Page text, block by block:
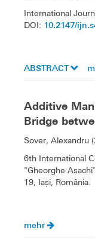
International
DOI: 10.2147/
ABSTRACT
Additive
Bridge
Sover, Alexandru
6th International
"Gheorghe
19, Iași, România.
mehr